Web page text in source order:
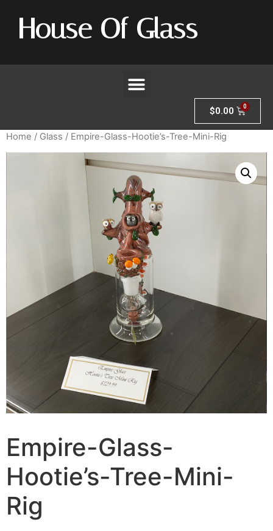
House Of Glass
$0.00
Home / Glass / Empire-Glass-Hootie’s-Tree-Mini-Rig
Empire-Glass-
Hootie’s-Tree-Mini-
Rig